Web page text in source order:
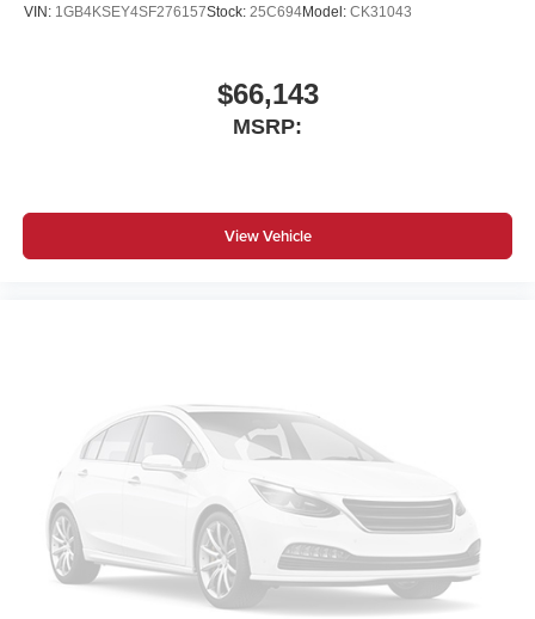
VIN: 1GB4KSEY4SF276157Stock: 25C694Model: CK31043
$66,143
MSRP:
View Vehicle